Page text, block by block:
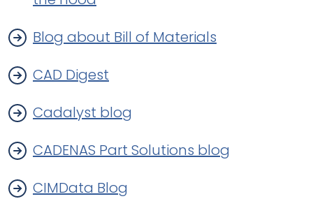
Blog about Bill of Materials
CAD Digest
Cadalyst blog
CADENAS Part Solutions blog
CIMData Blog